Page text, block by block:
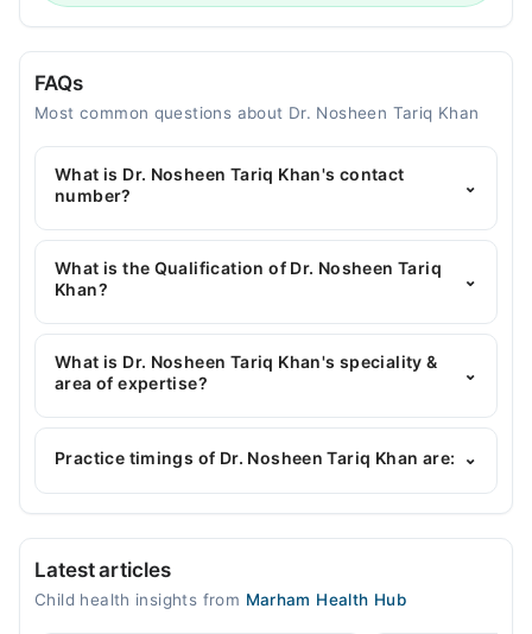
FAQs
Most common questions about Dr. Nosheen Tariq Khan
What is Dr. Nosheen Tariq Khan's contact
number?
⌄
You can contact the Pediatrician through Marham's
helpline:042-34500888and we'll connect you with
Dr. Nosheen Tariq Khan
What is the Qualification of Dr. Nosheen Tariq
Khan?
⌄
Dr. Nosheen Tariq Khan has the following degrees :
MBBS, DPH, EMFP
What is Dr. Nosheen Tariq Khan's speciality &
area of expertise?
⌄
Dr. Nosheen Tariq Khan is specialist Pediatrician.
Her area of expertise include Cardiac Arrest, Heart
Practice timings of Dr. Nosheen Tariq Khan are: ⌄
CDA hospital
09:00 AM - 01:30 PM
Latest articles
Child health insights from Marham Health Hub